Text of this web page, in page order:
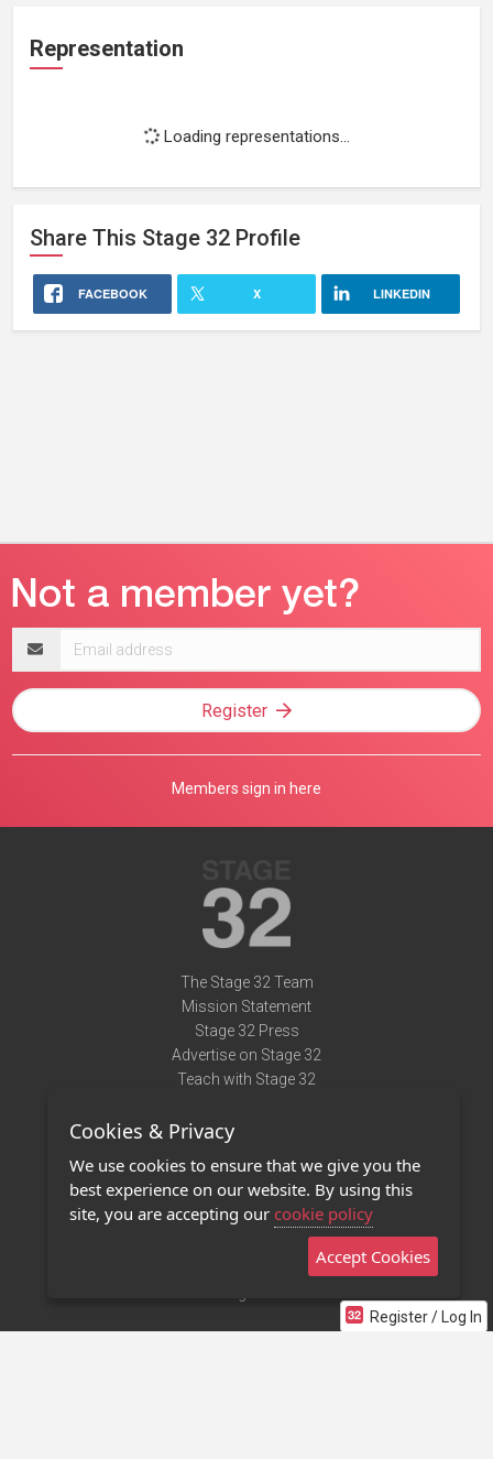
Representation
Loading representations...
Share This Stage 32 Profile
FACEBOOK X LINKEDIN
Register / Log In
address
Register
Members sign in here
The Stage 32 Team
Mission Statement
Stage 32 Press
Advertise on Stage 32
Teach with Stage 32
Terms of Use
Privacy Policy
Contact Us
Stage 32 Mobile App
Cookies & Privacy
We use cookies to ensure that we give you the
best experience on our website. By using this
site, you are accepting our cookie policy
Accept Cookies